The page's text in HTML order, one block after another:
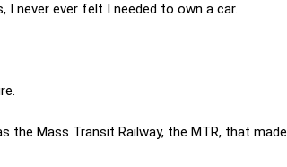
I never ever felt I needed to own a car.
the Mass Transit Railway, the MTR, that made